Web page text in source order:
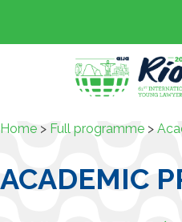
Home > Full programme >
ACADEMIC